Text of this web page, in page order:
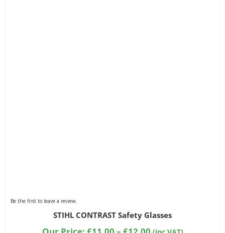
Be the first to leave a review.
STIHL CONTRAST Safety Glasses